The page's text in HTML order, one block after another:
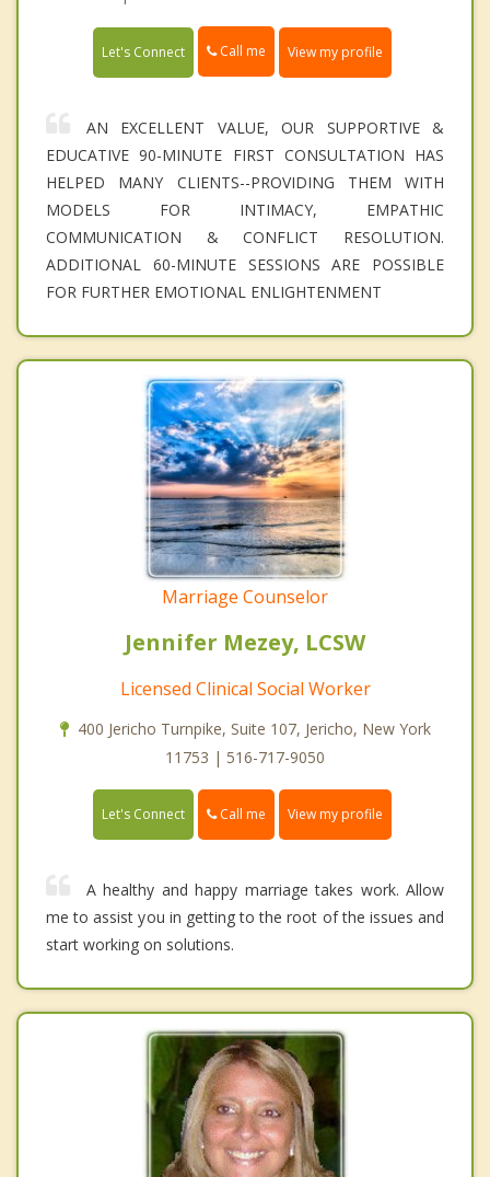
Let's Connect Call me View my profile
AN EXCELLENT VALUE, OUR SUPPORTIVE &
EDUCATIVE 90-MINUTE FIRST CONSULTATION HAS
HELPED MANY CLIENTS--PROVIDING THEM WITH
MODELS FOR INTIMACY, EMPATHIC
COMMUNICATION & CONFLICT RESOLUTION.
ADDITIONAL 60-MINUTE SESSIONS ARE POSSIBLE
FOR FURTHER EMOTIONAL ENLIGHTENMENT
Marriage Counselor
Jennifer Mezey, LCSW
Licensed Clinical Social Worker
400 Jericho Turnpike, Suite 107, Jericho, New York
11753 | 516-717-9050
Let's Connect Call me View my profile
A healthy and happy marriage takes work. Allow
me to assist you in getting to the root of the issues and
start working on solutions.